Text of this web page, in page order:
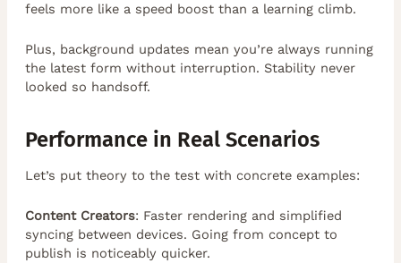
feels more like a speed boost than a learning climb.
Plus, background updates mean you’re always running
the latest form without interruption. Stability never
looked so handsoff.
Performance in Real Scenarios
Let’s put theory to the test with concrete examples:
Content Creators: Faster rendering and simplified
syncing between devices. Going from concept to
publish is noticeably quicker.